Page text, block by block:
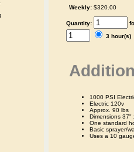
Weekly: $320.00
Quantity:
3
1000 PSI
Electric 120v
Approx. 90 lbs
Dimensions 37"
One standard
Basic sprayer/
Uses a 10